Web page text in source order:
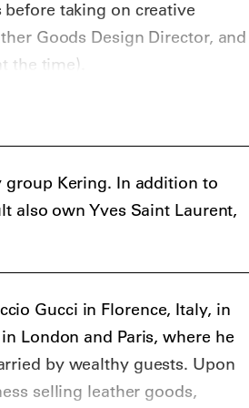
Gucci, being replaced by
men’s and women’s
late 2014.
talk about who would
when, in 2015, it was
as creative director of the
roles for 12 years, he was still
clear in what direction he
style, blending Gucci’s
with a theatrical, somewhat-
attracting many young
fashion insiders. In early
sales under Michele’s
taking on creative
Goods Design Director, and
the time).
group Kering. In addition to
also own Yves Saint Laurent,
Gucci in Florence, Italy, in
London and Paris, where he
by wealthy guests. Upon
selling leather goods,